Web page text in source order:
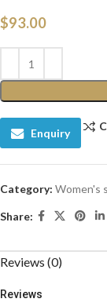
$93.00
Enquiry
Category: Women's
Share:
Reviews (0)
Reviews